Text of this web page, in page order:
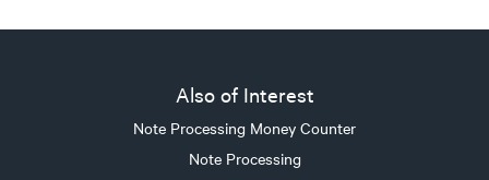
Also of Interest
Note Processing Money Counter
Note Processing